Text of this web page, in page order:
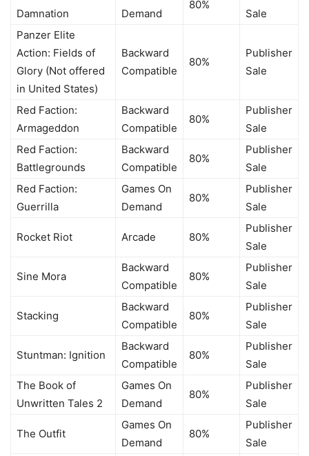
Damnation
Demand
80%
Sale
Panzer Elite
Action: Fields of
Glory (Not offered
in United States)
Backward
Compatible
80%
Publisher
Sale
Red Faction:
Armageddon
Backward
Compatible
80%
Publisher
Sale
Red Faction:
Battlegrounds
Backward
Compatible
80%
Publisher
Sale
Red Faction:
Guerrilla
Games On
Demand
80%
Publisher
Sale
Rocket Riot Arcade 80%
Publisher
Sale
Sine Mora
Backward
Compatible
80%
Publisher
Sale
Stacking
Backward
Compatible
80%
Publisher
Sale
Stuntman: Ignition
Backward
Compatible
80%
Publisher
Sale
The Book of
Unwritten Tales 2
Games On
Demand
80%
Publisher
Sale
The Outfit
Games On
Demand
80%
Publisher
Sale